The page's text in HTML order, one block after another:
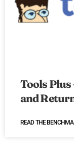
Tools
and
READ THE